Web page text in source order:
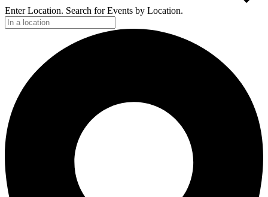
Enter Location. Search for Events by Location.